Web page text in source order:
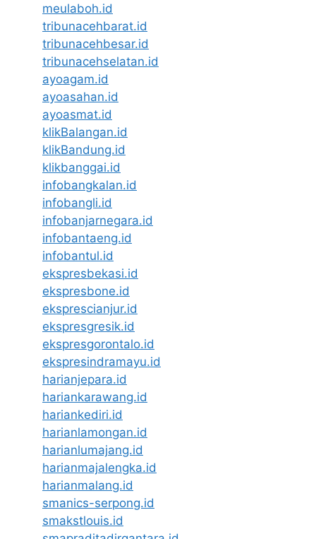
meulaboh.id
tribunacehbarat.id
tribunacehbesar.id
tribunacehselatan.id
ayoagam.id
ayoasahan.id
ayoasmat.id
klikBalangan.id
klikBandung.id
klikbanggai.id
infobangkalan.id
infobangli.id
infobanjarnegara.id
infobantaeng.id
infobantul.id
ekspresbekasi.id
ekspresbone.id
eksprescianjur.id
ekspresgresik.id
ekspresgorontalo.id
ekspresindramayu.id
harianjepara.id
hariankarawang.id
hariankediri.id
harianlamongan.id
harianlumajang.id
harianmajalengka.id
harianmalang.id
smanics-serpong.id
smakstlouis.id